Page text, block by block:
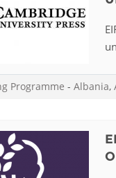
Programme - Albania,